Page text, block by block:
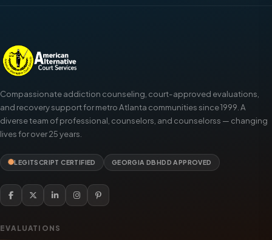
Compassionate addiction counseling, court-approved evaluations,
and recovery support for metro Atlanta communities since 1999. A
diverse team of professional, counselors, and counselorss — changing
lives for over 25 years.
LEGITSCRIPT CERTIFIED GEORGIA DBHDD APPROVED
EVALUATIONS